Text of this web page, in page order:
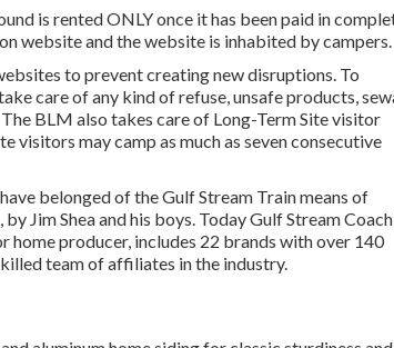
is rented ONLY once it has been paid in
website and the website is inhabited by campers.
to prevent creating new disruptions. To
care of any kind of refuse, unsafe products,
BLM also takes care of Long-Term Site visitor
visitors may camp as much as seven consecutive
belonged of the Gulf Stream Train means of
Jim Shea and his boys. Today Gulf Stream
producer, includes 22 brands with over 140
team of affiliates in the industry.